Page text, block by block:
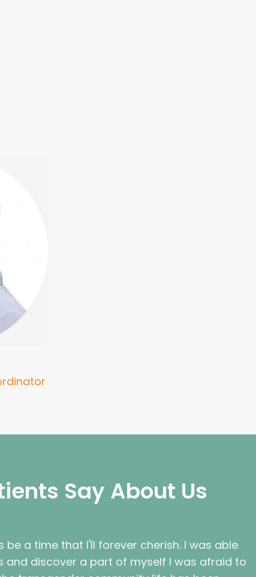
Say About Us
be a time that I'll forever cherish. I was able
and discover a part of myself I was afraid to